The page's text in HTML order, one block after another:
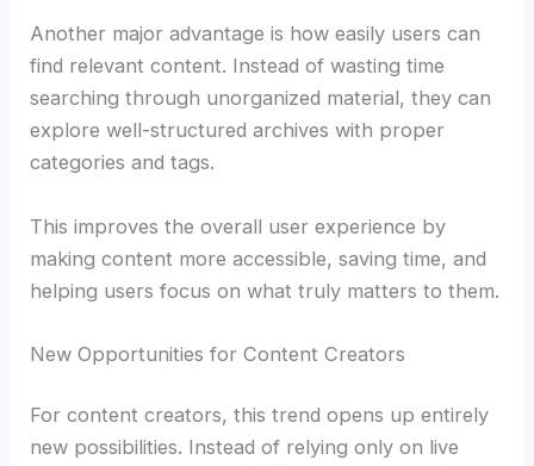
Another major advantage is how easily users can
find relevant content. Instead of wasting time
searching through unorganized material, they can
explore well-structured archives with proper
categories and tags.
This improves the overall user experience by
making content more accessible, saving time, and
helping users focus on what truly matters to them.
New Opportunities for Content Creators
For content creators, this trend opens up entirely
new possibilities. Instead of relying only on live